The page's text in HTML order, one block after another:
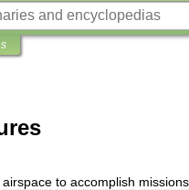
airspace to accomplish missions